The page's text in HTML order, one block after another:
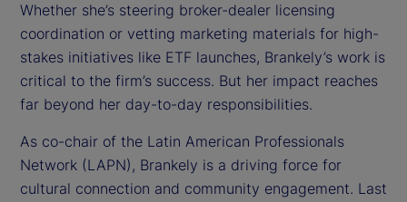
Whether she’s steering broker-dealer licensing
coordination or vetting marketing materials for high-
stakes initiatives like ETF launches, Brankely’s work is
critical to the firm’s success. But her impact reaches
far beyond her day-to-day responsibilities.
As co-chair of the Latin American Professionals
Network (LAPN), Brankely is a driving force for
cultural connection and community engagement. Last